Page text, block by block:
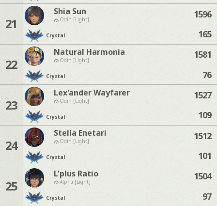
21
Shia Sun
Odin [Light]
Crystal
1596
165
22
Natural Harmonia
Odin [Light]
Crystal
1581
76
23
Lex'ander Wayfarer
Odin [Light]
Crystal
1527
109
24
Stella Enetari
Odin [Light]
Crystal
1512
101
25
L'plus Ratio
Alpha [Light]
Crystal
1504
97